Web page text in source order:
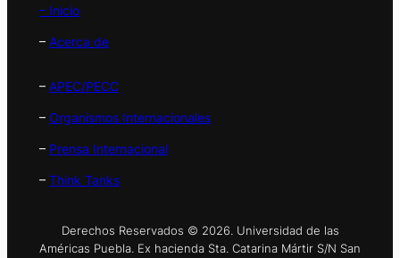
– Inicio
– Acerca de
– APEC/PECC
– Organismos Internacionales
– Prensa Internacional
– Think Tanks
Derechos Reservados © 2026. Universidad de las
Américas Puebla. Ex hacienda Sta. Catarina Mártir S/N San